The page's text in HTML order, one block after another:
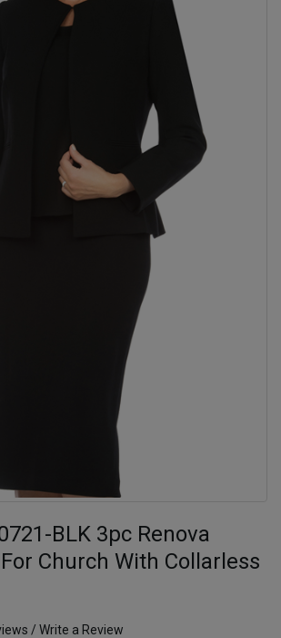
BLK 3pc Renova
Church With Collarless
/ Write a Review